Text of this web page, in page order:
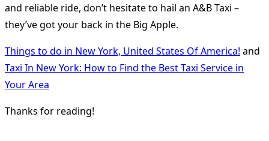
and reliable ride, don’t hesitate to hail an A&B Taxi –
they’ve got your back in the Big Apple.
Things to do in New York, United States Of America! and
Taxi In New York: How to Find the Best Taxi Service in
Your Area
Thanks for reading!